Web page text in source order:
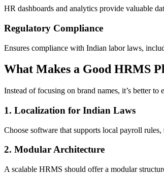
HR dashboards and analytics provide valuable
Regulatory Compliance
Ensures compliance with Indian labor laws,
What Makes a Good HRMS
Instead of focusing on brand names, it’s better
1. Localization for Indian Laws
Choose software that supports local payroll
2. Modular Architecture
A scalable HRMS should offer a modular